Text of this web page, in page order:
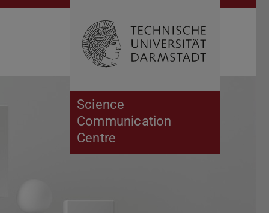
Science
Communication
Centre
Open search